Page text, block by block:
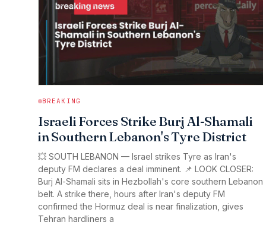
BREAKING
Israeli Forces Strike Burj Al-Shamali
in Southern Lebanon's Tyre District
💥 SOUTH LEBANON — Israel strikes Tyre as Iran's
deputy FM declares a deal imminent. 📌 LOOK CLOSER:
Burj Al-Shamali sits in Hezbollah's core southern Lebanon
belt. A strike there, hours after Iran's deputy FM
confirmed the Hormuz deal is near finalization, gives
Tehran hardliners a